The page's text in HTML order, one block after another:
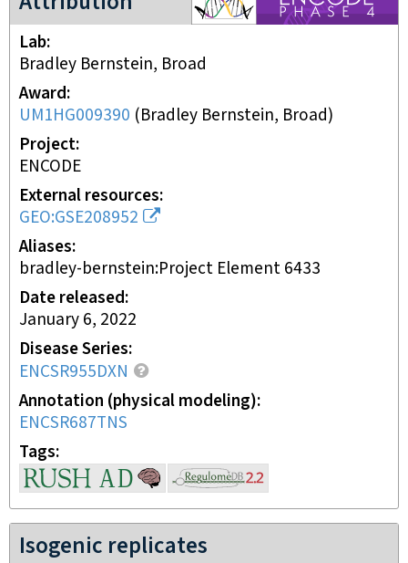
Lab
Bradley Bernstein, Broad
Award
UM1HG009390 (Bradley Bernstein, Broad)
Project
ENCODE
External resources
GEO:GSE208952
Aliases
bradley-bernstein:Project Element 6433
Date released
January 6, 2022
Disease Series
ENCSR955DXN
Annotation (physical modeling)
ENCSR687TNS
Tags
Isogenic replicates